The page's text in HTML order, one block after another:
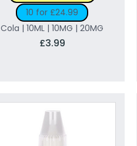
10 for £24.99
Cola | 10ML | 10MG | 20MG
£3.99